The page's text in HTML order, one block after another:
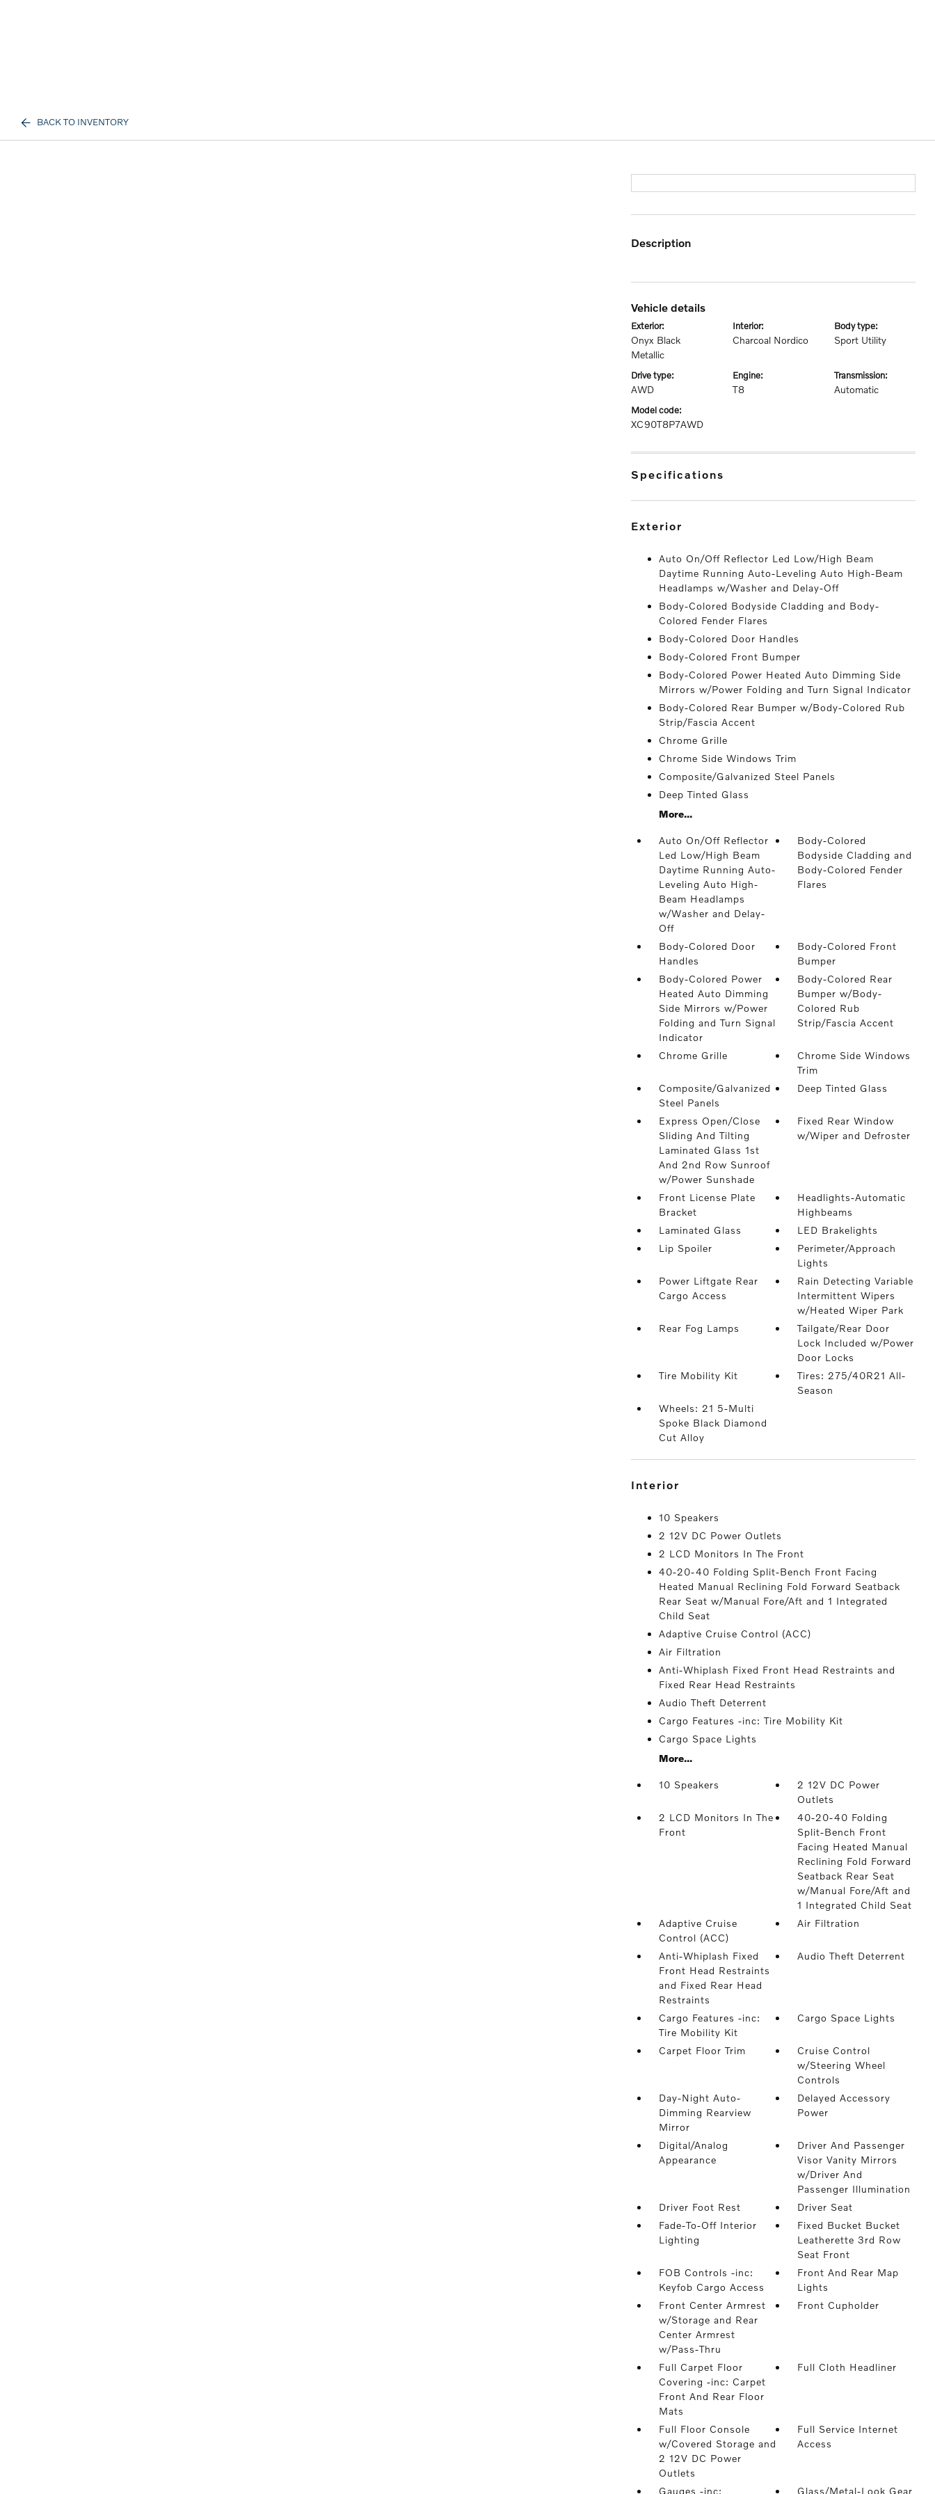
BACK TO INVENTORY
description
vehicle details
exterior:
Onyx Black
Metallic
interior:
Charcoal Nordico
body type:
Sport Utility
drive type:
AWD
engine:
T8
transmission:
Automatic
model code:
XC90T8P7AWD
specifications
exterior
Auto On/Off Reflector Led Low/High Beam
Daytime Running Auto-Leveling Auto High-Beam
Headlamps w/Washer and Delay-Off
Body-Colored Bodyside Cladding and Body-
Colored Fender Flares
Body-Colored Door Handles
Body-Colored Front Bumper
Body-Colored Power Heated Auto Dimming Side
Mirrors w/Power Folding and Turn Signal Indicator
Body-Colored Rear Bumper w/Body-Colored Rub
Strip/Fascia Accent
Chrome Grille
Chrome Side Windows Trim
Composite/Galvanized Steel Panels
Deep Tinted Glass
More...
Auto On/Off Reflector
Led Low/High Beam
Daytime Running Auto-
Leveling Auto High-
Beam Headlamps
w/Washer and Delay-
Off
Body-Colored
Bodyside Cladding and
Body-Colored Fender
Flares
Body-Colored Door
Handles
Body-Colored Front
Bumper
Body-Colored Power
Heated Auto Dimming
Side Mirrors w/Power
Folding and Turn Signal
Indicator
Body-Colored Rear
Bumper w/Body-
Colored Rub
Strip/Fascia Accent
Chrome Grille
Chrome Side Windows
Trim
Composite/Galvanized
Steel Panels
Deep Tinted Glass
Express Open/Close
Sliding And Tilting
Laminated Glass 1st
And 2nd Row Sunroof
w/Power Sunshade
Fixed Rear Window
w/Wiper and Defroster
Front License Plate
Bracket
Headlights-Automatic
Highbeams
Laminated Glass
LED Brakelights
Lip Spoiler
Perimeter/Approach
Lights
Power Liftgate Rear
Cargo Access
Rain Detecting Variable
Intermittent Wipers
w/Heated Wiper Park
Rear Fog Lamps
Tailgate/Rear Door
Lock Included w/Power
Door Locks
Tire Mobility Kit
Tires: 275/40R21 All-
Season
Wheels: 21 5-Multi
Spoke Black Diamond
Cut Alloy
interior
10 Speakers
2 12V DC Power Outlets
2 LCD Monitors In The Front
40-20-40 Folding Split-Bench Front Facing
Heated Manual Reclining Fold Forward Seatback
Rear Seat w/Manual Fore/Aft and 1 Integrated
Child Seat
Adaptive Cruise Control (ACC)
Air Filtration
Anti-Whiplash Fixed Front Head Restraints and
Fixed Rear Head Restraints
Audio Theft Deterrent
Cargo Features -inc: Tire Mobility Kit
Cargo Space Lights
More...
10 Speakers
2 12V DC Power
Outlets
2 LCD Monitors In The
Front
40-20-40 Folding
Split-Bench Front
Facing Heated Manual
Reclining Fold Forward
Seatback Rear Seat
w/Manual Fore/Aft and
1 Integrated Child Seat
Adaptive Cruise
Control (ACC)
Air Filtration
Anti-Whiplash Fixed
Front Head Restraints
and Fixed Rear Head
Restraints
Audio Theft Deterrent
Cargo Features -inc:
Tire Mobility Kit
Cargo Space Lights
Carpet Floor Trim
Cruise Control
w/Steering Wheel
Controls
Day-Night Auto-
Dimming Rearview
Mirror
Delayed Accessory
Power
Digital/Analog
Appearance
Driver And Passenger
Visor Vanity Mirrors
w/Driver And
Passenger Illumination
Driver Foot Rest
Driver Seat
Fade-To-Off Interior
Lighting
Fixed Bucket Bucket
Leatherette 3rd Row
Seat Front
FOB Controls -inc:
Keyfob Cargo Access
Front And Rear Map
Lights
Front Center Armrest
w/Storage and Rear
Center Armrest
w/Pass-Thru
Front Cupholder
Full Carpet Floor
Covering -inc: Carpet
Front And Rear Floor
Mats
Full Cloth Headliner
Full Floor Console
w/Covered Storage and
2 12V DC Power
Outlets
Full Service Internet
Access
Gauges -inc: Glass/Metal-Look Gear